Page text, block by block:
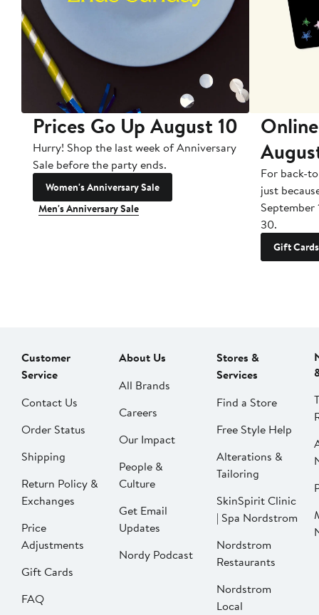
Prices Go Up August 10
Hurry! Shop the last week of Anniversary
Sale before the party ends.
Women's Anniversary Sale
Men's Anniversary Sale
For back-
just
September
30.
Gift Cards
Customer
Service
Contact Us
Order Status
Shipping
Return Policy &
Exchanges
Price
Adjustments
Gift Cards
FAQ
About Us
All Brands
Careers
Our Impact
People &
Culture
Get Email
Updates
Nordy Podcast
Stores &
Services
Find a Store
Free Style Help
Alterations &
Tailoring
SkinSpirit Clinic
| Spa Nordstrom
Nordstrom
Restaurants
Nordstrom
Local